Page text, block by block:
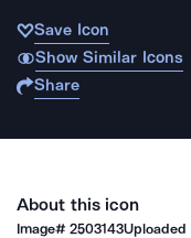
Save Icon
Show Similar Icons
Share
About this icon
Image#2503143Uploaded